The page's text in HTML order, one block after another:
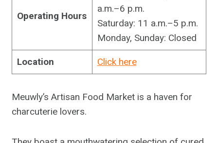
Operating Hours
a.m.–6 p.m.
Saturday: 11 a.m.–5 p.m.
Monday, Sunday: Closed
Location Click here
Meuwly’s Artisan Food Market is a haven for
charcuterie lovers.